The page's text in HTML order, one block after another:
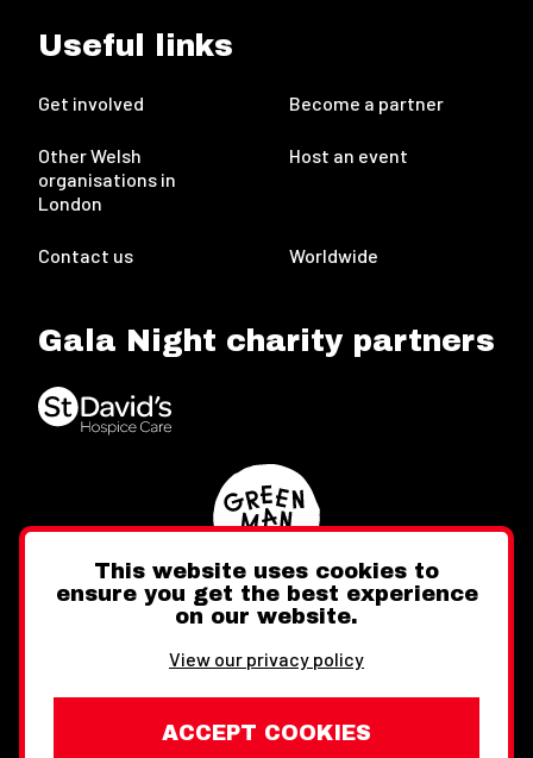
Useful links
Get involved Become a partner
Other Welsh
organisations in
London
Host an event
Contact us Worldwide
Gala Night charity partners
FacebookInstagram
This website uses cookies to
ensure you get the best experience
on our website.
View our privacy policy
ACCEPT COOKIES